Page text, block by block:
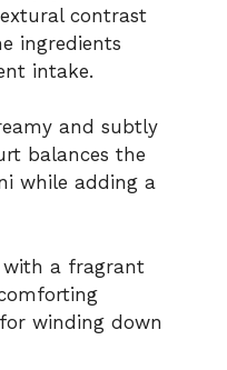
contrast
ingredients
intake.
and subtly
balances the
while adding a
with a fragrant
winding down